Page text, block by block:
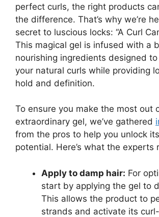
perfect ⁤curls,‌ the right⁢ products
the difference. That’s why we’re
secret to luscious⁣ locks: “A⁤ Curl
This magical gel‍ is infused⁣ with a
nourishing ingredients⁤ designed⁢
your natural curls while providing
hold and definition.
To ensure you make the ⁤most ‌out
extraordinary gel, we’ve gathered
from the pros to help you unlock
potential. Here’s what the experts
Apply to damp hair: For
start by applying⁣ the gel to
This allows​ the product to
strands and activate its